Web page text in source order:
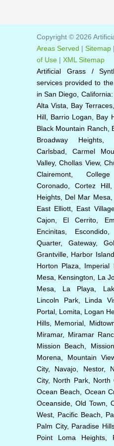
Copyright © 2026
Areas Served | Sitemap |
of Use | XML Sitemap
Artificial Grass /
services provided to
in San Diego,
Alta Vista, Bay
Hill, Barrio Logan, Bay
Black Mountain Ranch,
Broadway Heights,
Carlsbad, Carmel
Valley, Chollas View,
Clairemont,
Coronado, Cortez
Heights, Del Mar
East Elliott, East
Cajon, El Cerrito,
Encinitas,
Quarter, Gateway,
Grantville, Harbor
Horton Plaza, Imperial
Mesa, Kensington, La
Mesa, La Playa,
Lincoln Park, Linda
Portal, Lomita, Logan
Hills, Memorial,
Miramar, Miramar
Mission Beach,
Morena, Mountain
City, Navajo, Nestor,
City, North Park, North
Ocean Beach, Ocean
Oceanside, Old Town,
West, Pacific Beach,
Palm City, Paradise
Point Loma Heights,